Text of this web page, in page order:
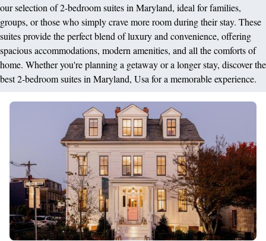
our selection of 2-bedroom suites in Maryland, ideal for families,
groups, or those who simply crave more room during their stay. These
suites provide the perfect blend of luxury and convenience, offering
spacious accommodations, modern amenities, and all the comforts of
home. Whether you're planning a getaway or a longer stay, discover the
best 2-bedroom suites in Maryland, Usa for a memorable experience.